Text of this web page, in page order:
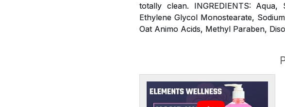
totally clean. INGREDIENTS:
Ethylene Glycol Monostearate,
Oat Animo Acids, Methyl Paraben,